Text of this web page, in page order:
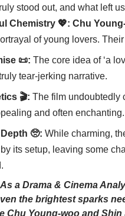
stood out, and what left
Chemistry 💖: Chu
of young lovers.
📜: The core idea of ‘a
tear-jerking narrative.
🎬: The film undoubtedly
and often enchanting.
🥺: While charming,
its setup, leaving some
As a Drama & Cinema
the brightest sparks
Chu Young-woo and Shin